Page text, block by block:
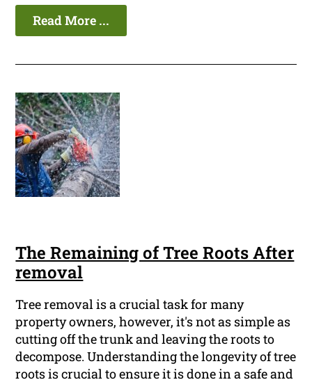
Read More ...
The Remaining of Tree Roots After
removal
Tree removal is a crucial task for many
property owners, however, it's not as simple as
cutting off the trunk and leaving the roots to
decompose. Understanding the longevity of tree
roots is crucial to ensure it is done in a safe and